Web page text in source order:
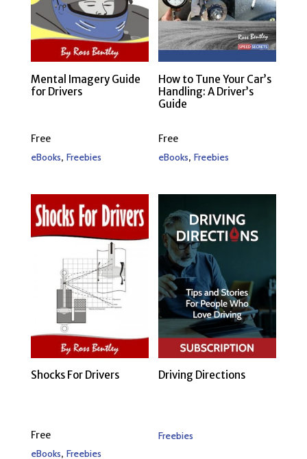
Mental Imagery Guide
for Drivers
Free
eBooks, Freebies
How to Tune Your Car’s
Handling: A Driver’s
Guide
Free
eBooks,Freebies
Shocks For Drivers
Free
eBooks, Freebies
Driving Directions
Freebies